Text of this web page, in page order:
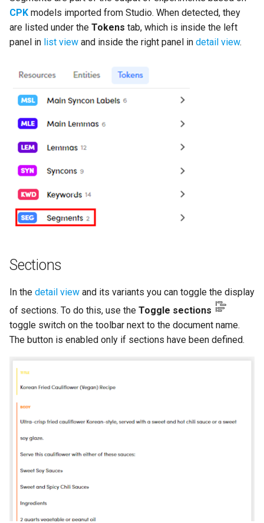
CPK models imported from Studio. When detected, they
are listed under the Tokens tab, which is inside the left
panel in list view and inside the right panel in detail view.
Sections
In the detail view and its variants you can toggle the display
of sections. To do this, use the Toggle sections
toggle switch on the toolbar next to the document name.
The button is enabled only if sections have been defined.